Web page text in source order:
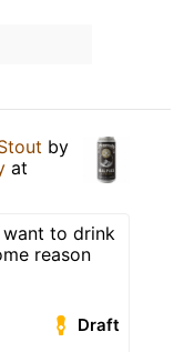
by
at
want to drink
reason
Draft